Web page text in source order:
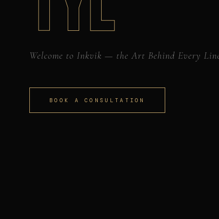
Welcome to Inkvik — the Art Behind Every
BOOK A CONSULTATION